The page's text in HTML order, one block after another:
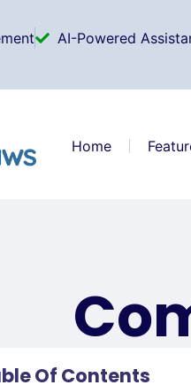
AI-Powered
Home
Of Contents